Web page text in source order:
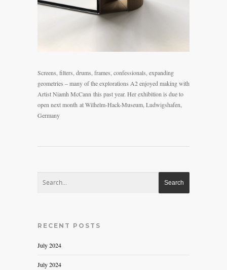
Screens, filters, drums, frames, confessionals, expanding
geometries – many of the explorations A2 enjoyed making with
Artist Niamh McCann this past year. Her exhibition is due to
open next month at Wilhelm-Hack-Museum, Ludwigshafen,
Germany
RECENT POSTS
July 2024
July 2024